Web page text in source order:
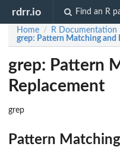
rdrr.io Find an R
Home / R Documentation
grep: Pattern Matching and
grep: Pattern
Replacement
grep
Pattern